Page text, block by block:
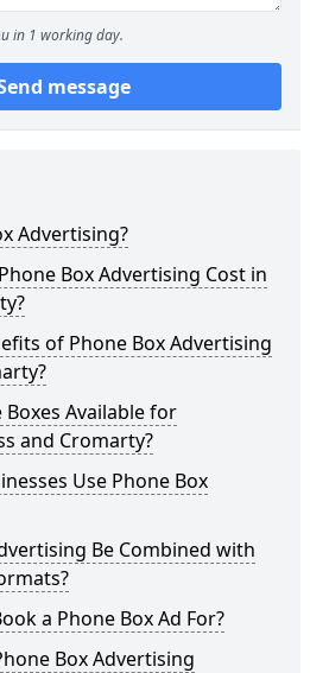
in 1 working day.
message
Advertising?
Box Advertising Cost in
of Phone Box Advertising
Available for
and Cromarty?
Use Phone Box
Be Combined with
a Phone Box Ad For?
Box Advertising